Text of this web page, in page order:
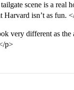
scene is a
Harvard isn’t as fun.
very different as the
p>